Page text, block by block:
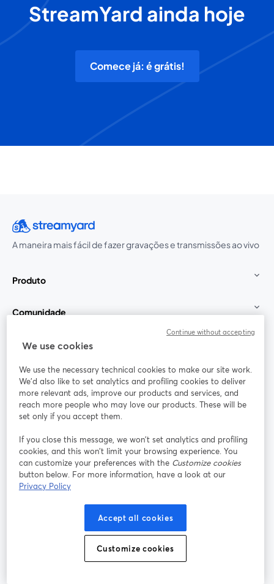
StreamYard ainda hoje
Comece já: é grátis!
A maneira mais fácil de fazer gravações e transmissões ao vivo
Produto
Comunidade
StreamYard para
Participe
Webinário Facebook
abre em uma nova guia
X (Twitter)
Termos de serviço
Política de privacidade
abre em uma nova guia
Política de Cookies
Preferências de cookies Central de ajuda
We use cookies
We use the necessary technical cookies to make our site work.
We'd also like to set analytics and profiling cookies to deliver
more relevant ads, improve our products and services, and
reach more people who may love our products. These will be
set only if you accept them.
If you close this message, we won’t set analytics and profiling
cookies, and this won’t limit your browsing experience. You
can customize your preferences with the Customize cookies
button below. For more information, have a look at our
Privacy Policy
Accept all cookies
Customize cookies
Continue without accepting